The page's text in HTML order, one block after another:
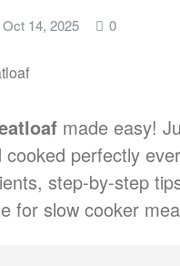
Oct 14, 2025 0
made easy!
perfectly
step-by-step
for slow cooker